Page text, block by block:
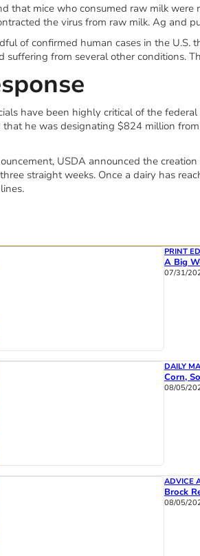
that mice who consumed raw milk
the virus from raw milk. Ag and
of confirmed human cases in the
suffering from several other conditions.
have been highly critical of the
that he was designating $824 million
USDA announced the
straight weeks. Once a dairy has
PRINT
A Big
07/31/
DAILY
Corn,
08/05/
ADVICE
Brock
08/05/